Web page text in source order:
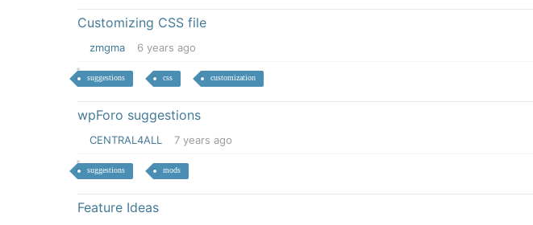
Customizing CSS file
zmgma 6 years ago
suggestions css customization
wpForo suggestions
CENTRAL4ALL 7 years ago
suggestions mods
Feature Ideas